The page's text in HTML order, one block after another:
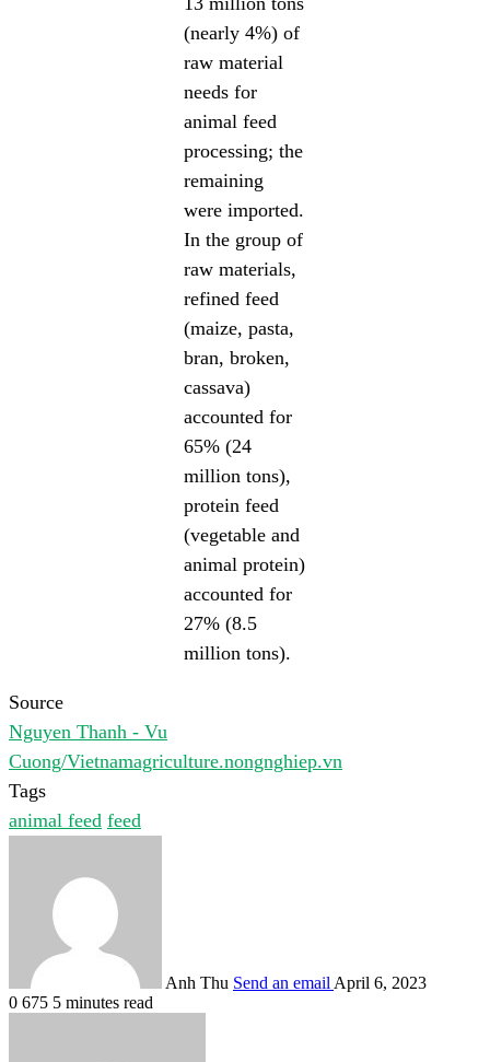
(nearly 4%) of
raw material
needs for
animal feed
processing; the
remaining
were imported.
In the group of
raw materials,
refined feed
(maize, pasta,
bran, broken,
cassava)
accounted for
65% (24
million tons),
protein feed
(vegetable and
animal protein)
accounted for
27% (8.5
million tons).
Source
Nguyen Thanh - Vu
Cuong/Vietnamagriculture.nongnghiep.vn
Tags
animal feed feed
Anh Thu Send an email April 6, 2023
0 675 5 minutes read